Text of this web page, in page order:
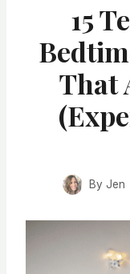
15
That
By Jen